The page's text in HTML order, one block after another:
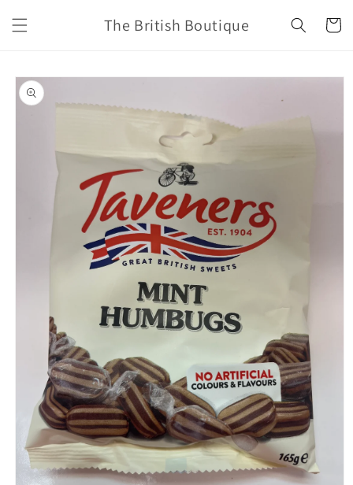
content
The British Boutique Cart
Skip to
product
information